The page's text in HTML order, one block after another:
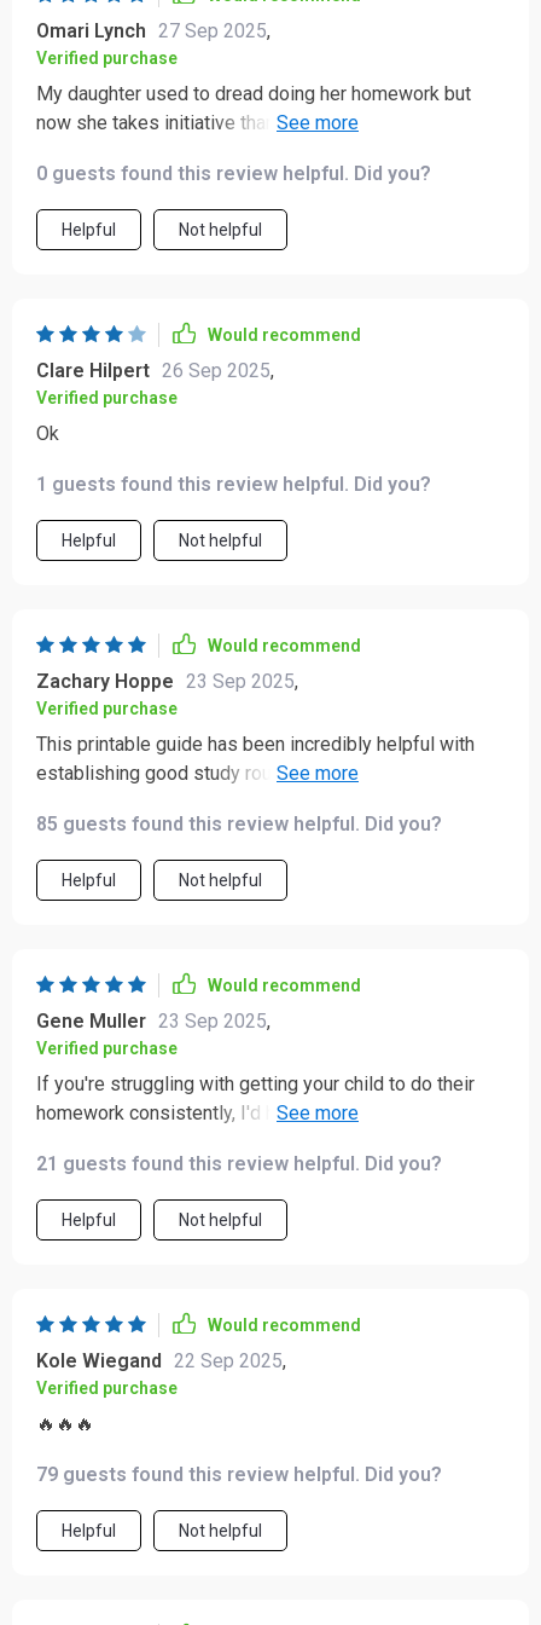
Omari Lynch 27 Sep 2025,
Verified purchase
My daughter used to dread doing her homework but
now she takes initiative thanks to this toolkit. Love
0 guests found this review helpful. Did you?
Helpful Not helpful
Would recommend
Clare Hilpert 26 Sep 2025,
Verified purchase
Ok
1 guests found this review helpful. Did you?
Helpful Not helpful
Would recommend
Zachary Hoppe 23 Sep 2025,
Verified purchase
This printable guide has been incredibly helpful with
establishing good study routines for my children,
85 guests found this review helpful. Did you?
Helpful Not helpful
Would recommend
Gene Muller 23 Sep 2025,
Verified purchase
If you're struggling with getting your child to do their
homework consistently, I'd highly recommend giving
21 guests found this review helpful. Did you?
Helpful Not helpful
Would recommend
Kole Wiegand 22 Sep 2025,
Verified purchase
🔥🔥🔥
79 guests found this review helpful. Did you?
Helpful Not helpful